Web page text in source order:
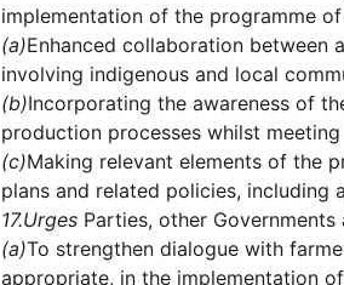
implementation of the programme
(a)Enhanced collaboration between
involving indigenous and local
(b)Incorporating the awareness of
production processes whilst
(c)Making relevant elements of the
plans and related policies,
17.Urges Parties, other
(a)To strengthen dialogue with
appropriate, in the implementation